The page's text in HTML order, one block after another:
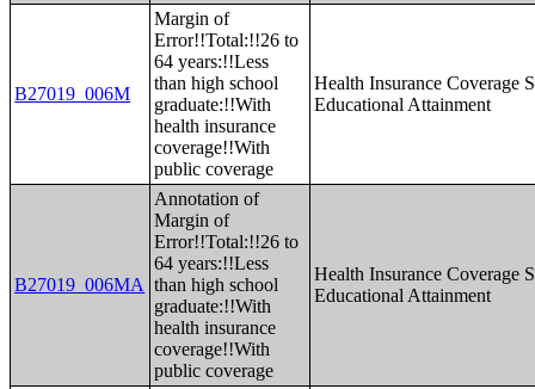
B27019_006M
Margin of
Error!!Total:!!26 to
64 years:!!Less
than high school
graduate:!!With
health insurance
coverage!!With
public coverage
Health Insurance Coverage
Educational Attainment
B27019_006MA
Annotation of
Margin of
Error!!Total:!!26 to
64 years:!!Less
than high school
graduate:!!With
health insurance
coverage!!With
public coverage
Health Insurance Coverage
Educational Attainment